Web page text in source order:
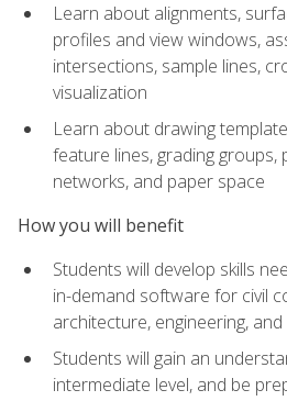
Learn about alignments,
profiles and view windows,
intersections, sample lines,
visualization
Learn about drawing
feature lines, grading
networks, and paper space
How you will benefit
Students will develop skills
in-demand software for civil
architecture, engineering,
Students will gain an
intermediate level, and be